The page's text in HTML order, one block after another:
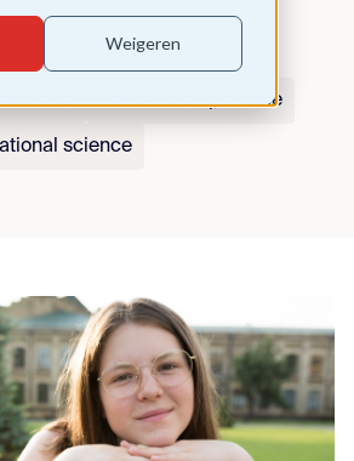
Weigeren
Business
Educational practice
science